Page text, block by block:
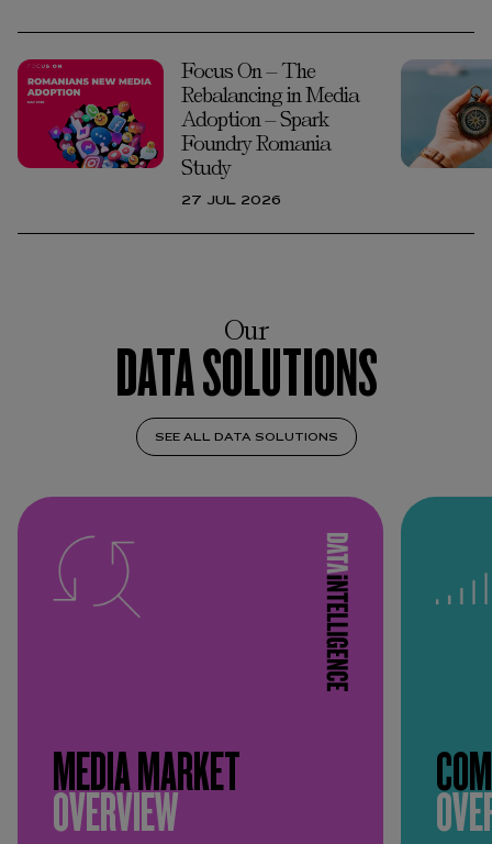
Focus On – The
Rebalancing in Media
Adoption – Spark
Foundry Romania
Study
27 JUL 2026
Our
DATA SOLUTIONS
SEE ALL DATA SOLUTIONS
MEDIA MARKET
OVERVIEW